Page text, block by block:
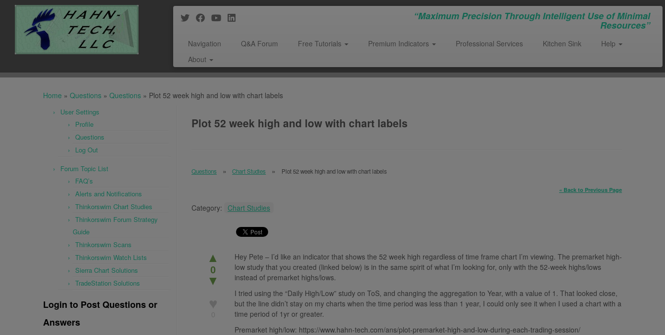
“Maximum Precision Through Intelligent Use of Minimal
Resources”
Navigation Q&A Forum Free Tutorials Premium Indicators Professional Services Kitchen Sink
Help
About
Home » Questions » Questions » Plot 52 week high and low with chart labels
User Settings
Profile
Questions
Log Out
Forum Topic List
FAQ’s
Alerts and Notifications
Thinkorswim Chart Studies
Thinkorswim Forum Strategy
Guide
Thinkorswim Scans
Thinkorswim Watch Lists
Sierra Chart Solutions
TradeStation Solutions
Login to Post Questions or
Answers
Plot 52 week high and low with chart labels
Questions Chart Studies Plot 52 week high and low with chart labels
« Back to Previous Page
Category: Chart Studies
▲
0
▼
Hey Pete – I’d like an indicator that shows the 52 week high regardless of time frame chart I’m viewing. The premarket high-
low study that you created (linked below) is in the same spirit of what I’m looking for, only with the 52-week highs/lows
instead of premarket highs/lows.
I tried using the “Daily High/Low” study on ToS, and changing the aggregation to Year, with a value of 1. That looked close,
but the line didn’t stay on my charts when the time period was less than 1 year, I could only see it when I used a chart with a
time period of 1yr or greater.
Premarket high/low: https://www.hahn-tech.com/ans/plot-premarket-high-and-low-during-each-trading-session/